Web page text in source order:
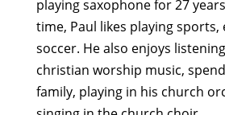
playing saxophone for 27
time, Paul likes playing sports,
soccer. He also enjoys
christian worship music,
family, playing in his church